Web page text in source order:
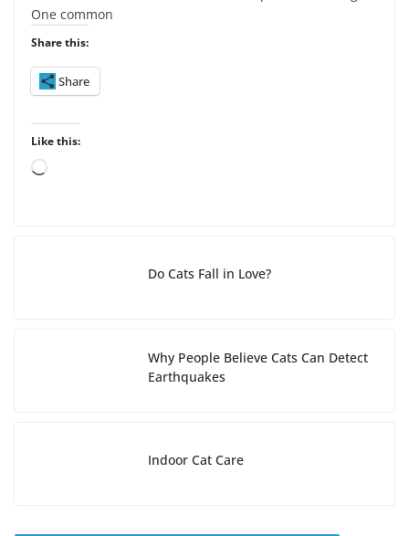
One common
Share this:
Share
Like this:
L
Do Cats Fall in Love?
Why People Believe Cats Can Detect
Earthquakes
Indoor Cat Care